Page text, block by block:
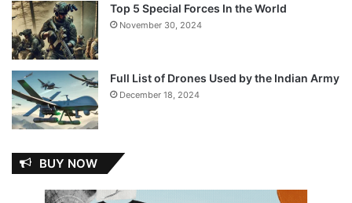
Top 5 Special Forces In the World
November 30, 2024
Full List of Drones Used by the Indian Army
December 18, 2024
BUY NOW